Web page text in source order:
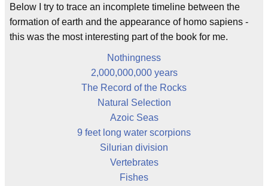
Below I try to trace an incomplete timeline between the
formation of earth and the appearance of homo sapiens -
this was the most interesting part of the book for me.
Nothingness
2,000,000,000 years
The Record of the Rocks
Natural Selection
Azoic Seas
9 feet long water scorpions
Silurian division
Vertebrates
Fishes